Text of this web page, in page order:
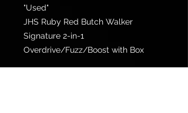
"Used"
JHS Ruby Red Butch Walker
Signature 2-in-1
Overdrive/Fuzz/Boost with Box